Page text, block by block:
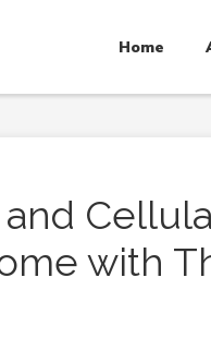
Home
with